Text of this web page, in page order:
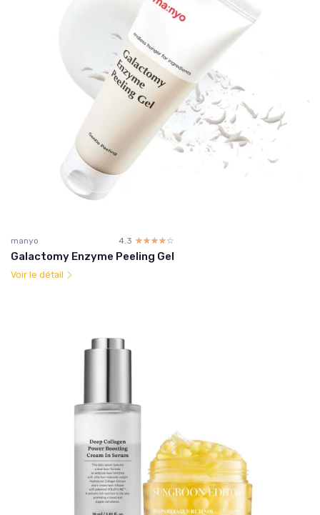
manyo 4.3 ☆☆☆☆☆
★★★★★
Galactomy Enzyme Peeling Gel
Voir le détail